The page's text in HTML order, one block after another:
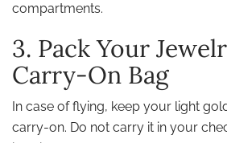
compartments.
3. Pack Your
Carry-On Bag
In case of flying, keep your light
carry-on. Do not carry it in your